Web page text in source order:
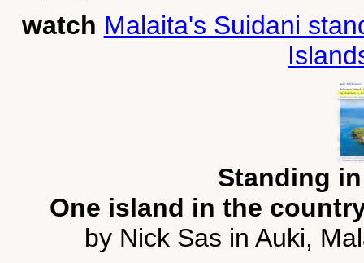
watch Malaita's Suidani
Standing
One island in the
by Nick Sas in Auki,